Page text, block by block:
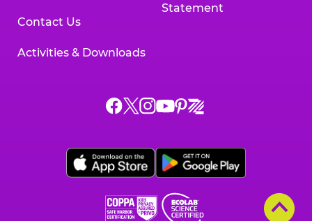
Contact Us
Activities & Downloads
Statement
Chuck
on
Facebook,
a
Chuck
on
X,
a
Chuck
on
Instagram,
a
Chuck
on
YouTube,
opens
a
Chuck
on
Pinterest,
a
Chuck
on
Zigazoo,
a